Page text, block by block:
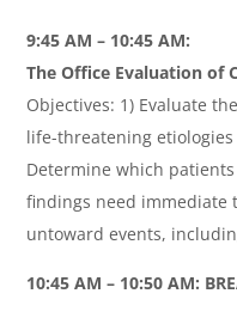
9:45 AM – 10:45 AM:
The Oﬃce Evaluation of
Objectives: 1) Evaluate
life-threatening
Determine which
ﬁndings need
untoward events,
10:45 AM – 10:50 AM: